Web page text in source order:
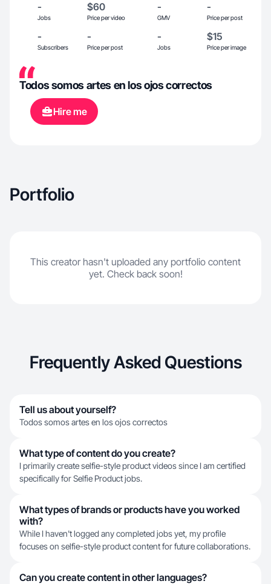
-
Jobs
$60
Price per video
-
GMV
-
Price per post
-
Subscribers
-
Price per post
-
Jobs
$15
Price per image
Todos somos artes en los ojos correctos
Hire me
Portfolio
This creator hasn't uploaded any portfolio content
yet. Check back soon!
Frequently Asked Questions
Tell us about yourself?
Todos somos artes en los ojos correctos
What type of content do you create?
I primarily create selfie-style product videos since I am certified
specifically for Selfie Product jobs.
What types of brands or products have you worked
with?
While I haven't logged any completed jobs yet, my profile
focuses on selfie-style product content for future collaborations.
Can you create content in other languages?